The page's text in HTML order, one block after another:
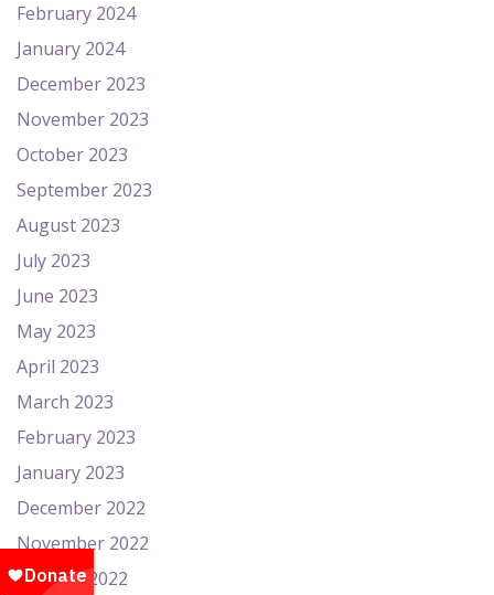
February 2024
January 2024
December 2023
November 2023
October 2023
September 2023
August 2023
July 2023
June 2023
May 2023
April 2023
March 2023
February 2023
January 2023
December 2022
November 2022
October 2022